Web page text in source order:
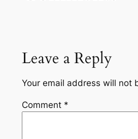
Leave a Reply
Your email address will not
Comment *